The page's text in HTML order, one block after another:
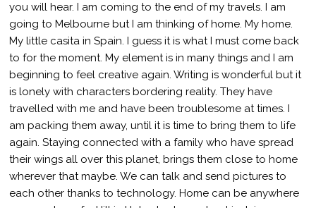
you will hear. I am coming to the end of my travels. I am
going to Melbourne but I am thinking of home. My home.
My little casita in Spain. I guess it is what I must come back
to for the moment. My element is in many things and I am
beginning to feel creative again. Writing is wonderful but it
is lonely with characters bordering reality. They have
travelled with me and have been troublesome at times. I
am packing them away, until it is time to bring them to life
again. Staying connected with a family who have spread
their wings all over this planet, brings them close to home
wherever that maybe. We can talk and send pictures to
each other thanks to technology. Home can be anywhere